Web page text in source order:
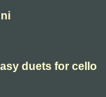
duets for cello